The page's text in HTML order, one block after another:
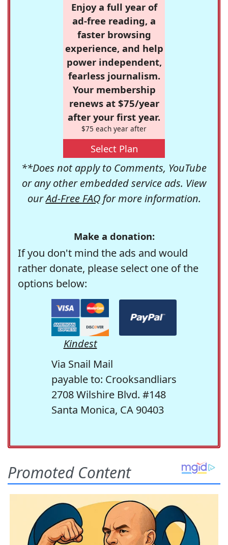
Enjoy a full year of
ad-free reading, a
faster browsing
experience, and help
power independent,
fearless journalism.
Your membership
renews at $75/year
after your first year.
$75 each year after
Select Plan
**Does not apply to Comments, YouTube
or any other embedded service ads. View
ourAd-Free FAQfor more information.
Make a donation:
If you don't mind the ads and would
rather donate, please select one of the
options below:
Kindest
Via Snail Mail
payable to: Crooksandliars
2708 Wilshire Blvd. #148
Santa Monica, CA 90403